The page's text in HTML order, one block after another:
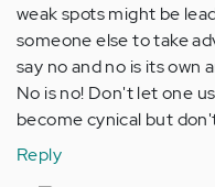
weak spots might be
someone else to take
say no and no is its own
No is no! Don't let one
become cynical but
Reply